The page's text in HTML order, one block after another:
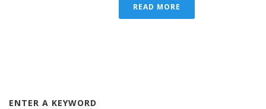
READ MORE
ENTER A KEYWORD